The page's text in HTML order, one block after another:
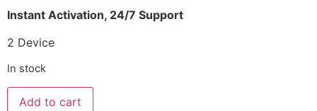
Instant Activation, 24/7 Support
2 Device
In stock
Add to cart